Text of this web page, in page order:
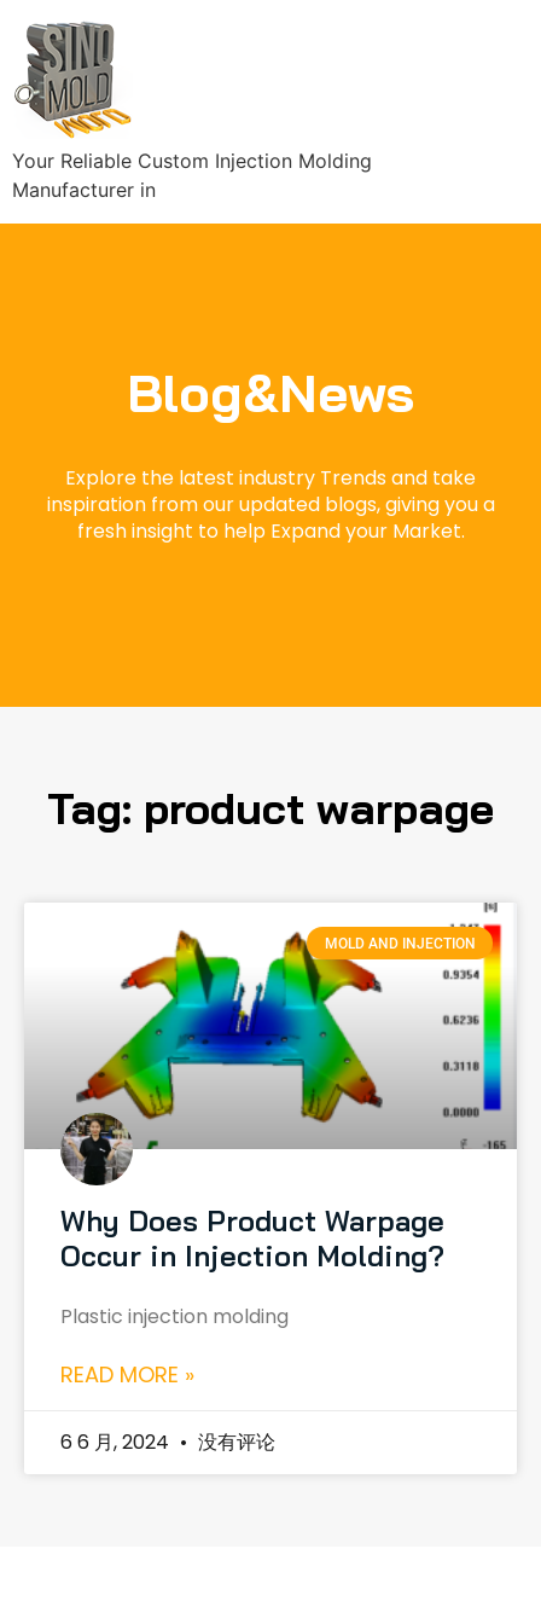
Your Reliable Custom Injection Molding
Manufacturer in
Blog&News
Explore the latest industry Trends and take
inspiration from our updated blogs, giving you a
fresh insight to help Expand your Market.
Tag: product warpage
MOLD AND INJECTION
Why Does Product Warpage
Occur in Injection Molding?
Plastic injection molding
READ MORE »
6 6 月, 2024 没有评论